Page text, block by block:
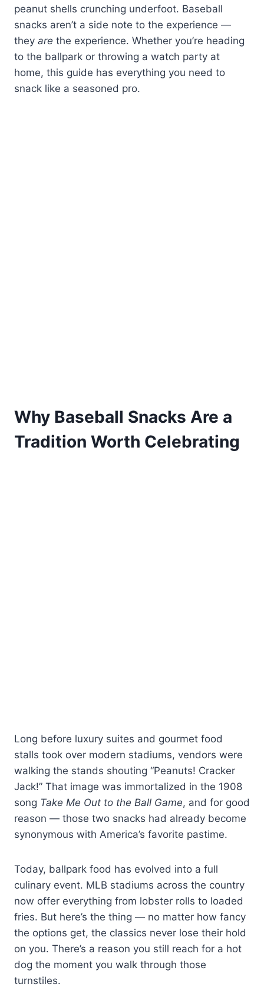
peanut shells crunching underfoot. Baseball
snacks aren’t a side note to the experience —
they are the experience. Whether you’re heading
to the ballpark or throwing a watch party at
home, this guide has everything you need to
snack like a seasoned pro.
Why Baseball Snacks Are a
Tradition Worth Celebrating
Long before luxury suites and gourmet food
stalls took over modern stadiums, vendors were
walking the stands shouting “Peanuts! Cracker
Jack!” That image was immortalized in the 1908
song Take Me Out to the Ball Game, and for good
reason — those two snacks had already become
synonymous with America’s favorite pastime.
Today, ballpark food has evolved into a full
culinary event. MLB stadiums across the country
now offer everything from lobster rolls to loaded
fries. But here’s the thing — no matter how fancy
the options get, the classics never lose their hold
on you. There’s a reason you still reach for a hot
dog the moment you walk through those
turnstiles.